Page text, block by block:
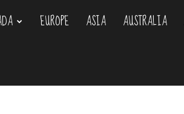
EUROPE ASIA AUSTRALIA